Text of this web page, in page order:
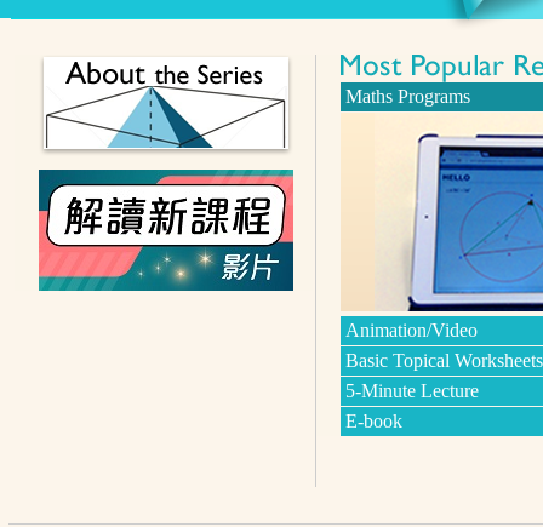
Maths Programs
Animation/Video
Basic Topical Worksheets
5-Minute Lecture
E-book